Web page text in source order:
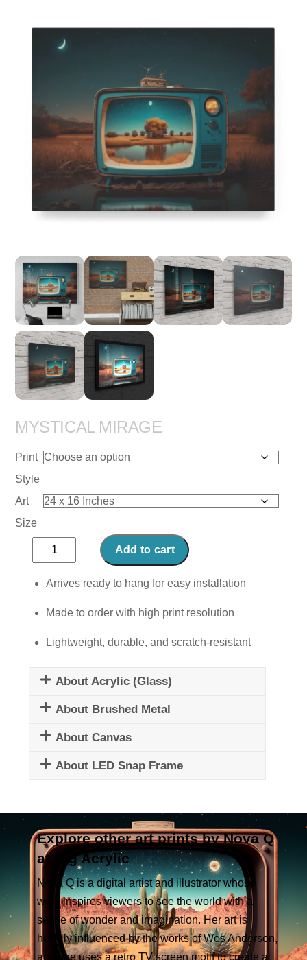
MYSTICAL MIRAGE
Print
Style
Art
Size
Mystical
Mirage
quantity
Add to cart
Arrives ready to hang for easy installation
Made to order with high print resolution
Lightweight, durable, and scratch-resistant
About Acrylic (Glass)
About Brushed Metal
About Canvas
About LED Snap Frame
Explore other art prints by Nova Q
at Big Acrylic
Nova Q is a digital artist and illustrator whose
work inspires viewers to see the world with a
sense of wonder and imagination. Her art is
heavily influenced by the works of Wes Anderson,
and she uses a retro TV screen motif to create a